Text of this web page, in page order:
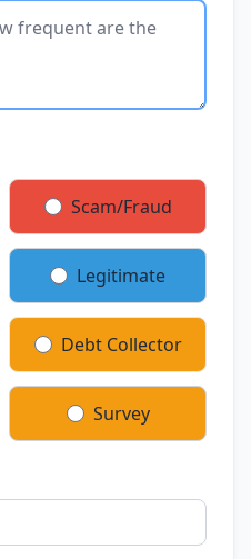
Scam/Fraud
Legitimate
Debt Collector
Survey